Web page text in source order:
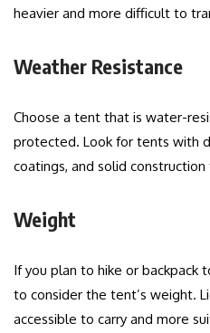
heavier and more difficult to
Weather Resistance
Choose a tent that is water-
protected. Look for tents with
coatings, and solid
Weight
If you plan to hike or backpack
to consider the tent’s weight.
accessible to carry and more